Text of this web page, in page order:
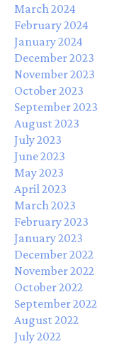
March 2024
February 2024
January 2024
December 2023
November 2023
October 2023
September 2023
August 2023
July 2023
June 2023
May 2023
April 2023
March 2023
February 2023
January 2023
December 2022
November 2022
October 2022
September 2022
August 2022
July 2022